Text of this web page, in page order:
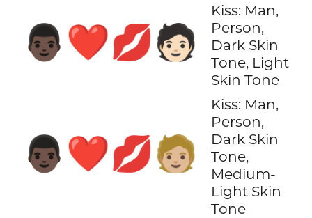
👨🏿‍❤️‍💋‍🧑🏻
Kiss: Man,
Person,
Dark Skin
Tone, Light
Skin Tone
👨🏿‍❤️‍💋‍🧑🏼
Kiss: Man,
Person,
Dark Skin
Tone,
Medium-
Light Skin
Tone